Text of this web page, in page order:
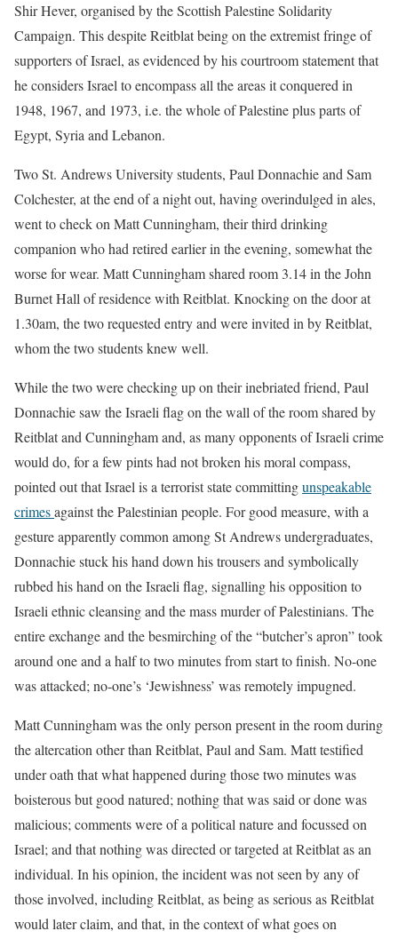
Shir Hever, organised by the Scottish Palestine Solidarity
Campaign. This despite Reitblat being on the extremist fringe of
supporters of Israel, as evidenced by his courtroom statement that
he considers Israel to encompass all the areas it conquered in
1948, 1967, and 1973, i.e. the whole of Palestine plus parts of
Egypt, Syria and Lebanon.
Two St. Andrews University students, Paul Donnachie and Sam
Colchester, at the end of a night out, having overindulged in ales,
went to check on Matt Cunningham, their third drinking
companion who had retired earlier in the evening, somewhat the
worse for wear. Matt Cunningham shared room 3.14 in the John
Burnet Hall of residence with Reitblat. Knocking on the door at
1.30am, the two requested entry and were invited in by Reitblat,
whom the two students knew well.
While the two were checking up on their inebriated friend, Paul
Donnachie saw the Israeli flag on the wall of the room shared by
Reitblat and Cunningham and, as many opponents of Israeli crime
would do, for a few pints had not broken his moral compass,
pointed out that Israel is a terrorist state committingunspeakable
crimesagainst the Palestinian people. For good measure, with a
gesture apparently common among St Andrews undergraduates,
Donnachie stuck his hand down his trousers and symbolically
rubbed his hand on the Israeli flag, signalling his opposition to
Israeli ethnic cleansing and the mass murder of Palestinians. The
entire exchange and the besmirching of the “butcher’s apron” took
around one and a half to two minutes from start to finish. No-one
was attacked; no-one’s ‘Jewishness’ was remotely impugned.
Matt Cunningham was the only person present in the room during
the altercation other than Reitblat, Paul and Sam. Matt testified
under oath that what happened during those two minutes was
boisterous but good natured; nothing that was said or done was
malicious; comments were of a political nature and focussed on
Israel; and that nothing was directed or targeted at Reitblat as an
individual. In his opinion, the incident was not seen by any of
those involved, including Reitblat, as being as serious as Reitblat
would later claim, and that, in the context of what goes on